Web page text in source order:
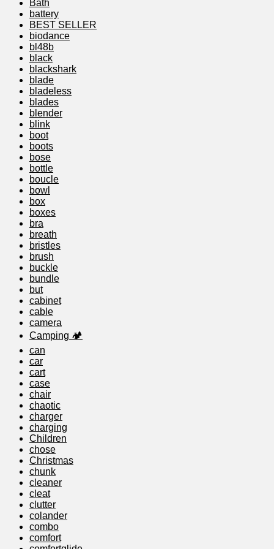
Bath
battery
BEST SELLER
biodance
bl48b
black
blackshark
blade
bladeless
blades
blender
blink
boot
boots
bose
bottle
boucle
bowl
box
boxes
bra
breath
bristles
brush
buckle
bundle
but
cabinet
cable
camera
Camping 🏕️
can
car
cart
case
chair
chaotic
charger
charging
Children
chose
Christmas
chunk
cleaner
cleat
clutter
colander
combo
comfort